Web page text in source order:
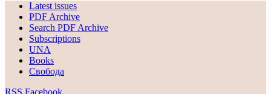
Latest issues
PDF Archive
Search PDF Archive
Subscriptions
UNA
Books
Свобода
RSS Facebook